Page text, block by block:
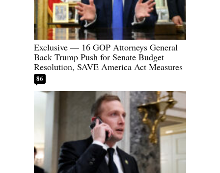
Exclusive — 16 GOP Attorneys General
Back Trump Push for Senate Budget
Resolution, SAVE America Act Measures
86